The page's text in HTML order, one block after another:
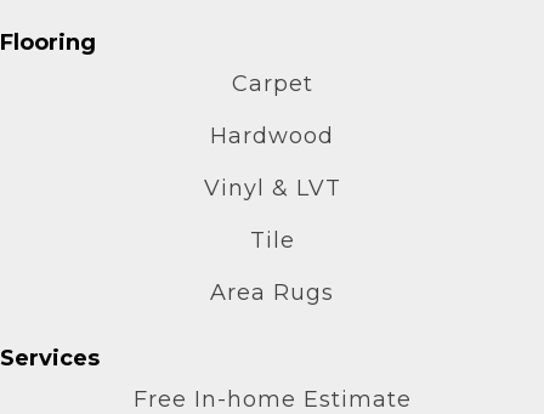
Flooring
Carpet
Hardwood
Vinyl & LVT
Tile
Area Rugs
Services
Free In-home Estimate